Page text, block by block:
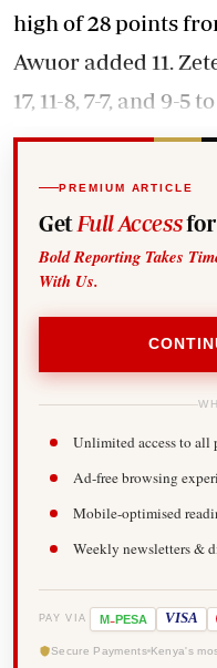
high of 28 points
Awuor added 11.
17, 11-8, 7-7, and 9-5
PREMIUM ARTICLE
Get Full Accessfor
Bold Reporting Takes
With Us.
Unlimited access to all
Ad-free browsing
Mobile-optimised
Weekly newsletters &
PAY VIA M-PESA VISA
Secure Payments Kenya's